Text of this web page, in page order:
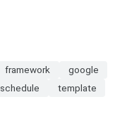
framework
google
schedule
template